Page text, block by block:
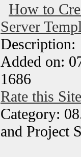
How to
Server
Added on:
1686
Rate this Site
Category:
and Project